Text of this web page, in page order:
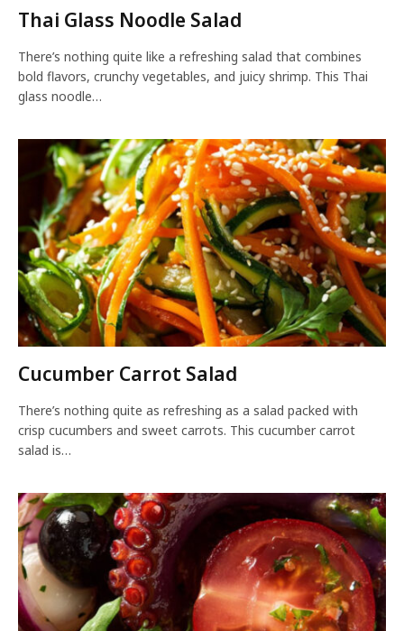
Thai Glass Noodle Salad
There’s nothing quite like a refreshing salad that combines
bold flavors, crunchy vegetables, and juicy shrimp. This Thai
glass noodle…
Cucumber Carrot Salad
There’s nothing quite as refreshing as a salad packed with
crisp cucumbers and sweet carrots. This cucumber carrot
salad is…